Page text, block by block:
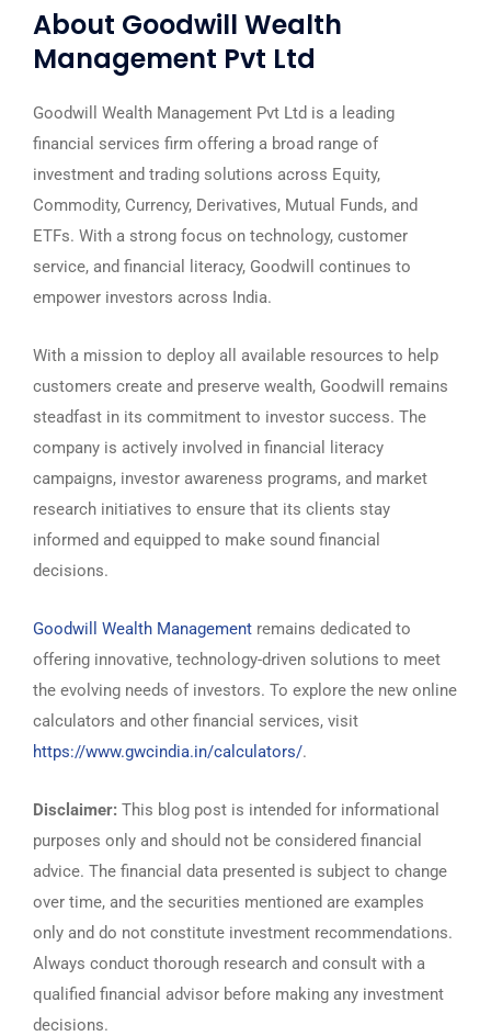
About Goodwill Wealth
Management Pvt Ltd
Goodwill Wealth Management Pvt Ltd is a leading
financial services firm offering a broad range of
investment and trading solutions across Equity,
Commodity, Currency, Derivatives, Mutual Funds, and
ETFs. With a strong focus on technology, customer
service, and financial literacy, Goodwill continues to
empower investors across India.
With a mission to deploy all available resources to help
customers create and preserve wealth, Goodwill remains
steadfast in its commitment to investor success. The
company is actively involved in financial literacy
campaigns, investor awareness programs, and market
research initiatives to ensure that its clients stay
informed and equipped to make sound financial
decisions.
Goodwill Wealth Management remains dedicated to
offering innovative, technology-driven solutions to meet
the evolving needs of investors. To explore the new online
calculators and other financial services, visit
https://www.gwcindia.in/calculators/.
Disclaimer: This blog post is intended for informational
purposes only and should not be considered financial
advice. The financial data presented is subject to change
over time, and the securities mentioned are examples
only and do not constitute investment recommendations.
Always conduct thorough research and consult with a
qualified financial advisor before making any investment
decisions.